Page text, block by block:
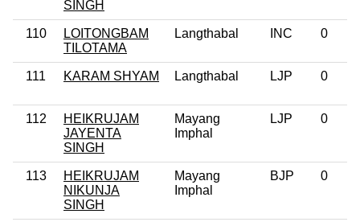
SINGH
110
LOITONGBAM
TILOTAMA
Langthabal INC 0
111 KARAM SHYAM Langthabal LJP 0
112
HEIKRUJAM
JAYENTA
SINGH
Mayang
Imphal
LJP 0
113
HEIKRUJAM
NIKUNJA
SINGH
Mayang
Imphal
BJP 0